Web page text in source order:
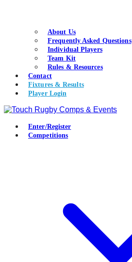
About Us
Frequently Asked Questions
Individual Players
Team Kit
Rules & Resources
Contact
Fixtures & Results
Player Login
Enter/Register
Competitions